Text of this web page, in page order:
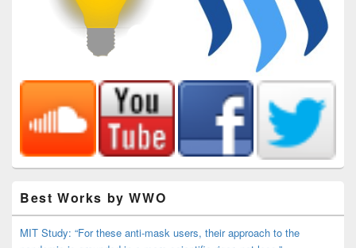
Best Works by WWO
MIT Study: “For these anti-mask users, their approach to the